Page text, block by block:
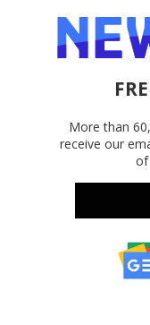
More than
receive our
of